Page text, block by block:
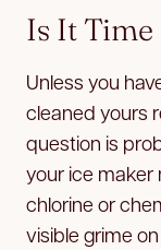
Is It Time
Unless you
cleaned yours
question is
your ice maker
chlorine or
visible grime